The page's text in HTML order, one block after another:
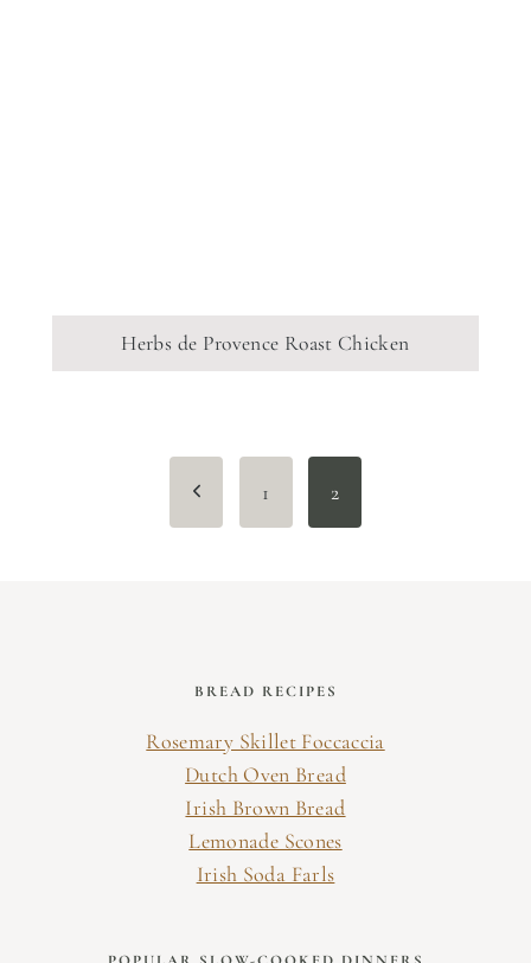
Herbs de Provence Roast Chicken
Previous
1 2
BREAD RECIPES
Rosemary Skillet Foccaccia
Dutch Oven Bread
Irish Brown Bread
Lemonade Scones
Irish Soda Farls